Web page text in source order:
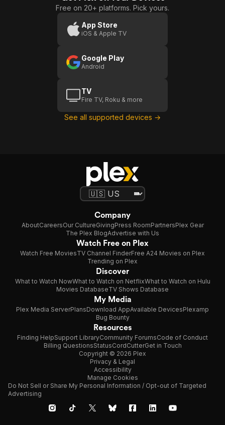
Free on 20+ platforms. Pick yours.
App Store
iOS & Apple TV
Google Play
Android
TV
Fire TV, Roku & more
See all supported devices →
Company
AboutCareersOur CultureGivingPress RoomPartnersPlex Gear
The Plex BlogAdvertise with Us
Watch Free on Plex
Watch Free MoviesTV Channel FinderFree A24 Movies on Plex
Trending on Plex
Discover
What to Watch NowWhat to Watch on NetflixWhat to Watch on Hulu
Movies DatabaseTV Shows Database
My Media
Plex Media ServerPlansDownload AppAvailable DevicesPlexamp
Bug Bounty
Resources
Finding HelpSupport LibraryCommunity ForumsCode of Conduct
Billing QuestionsStatusCordCutterGet in Touch
Copyright © 2026 Plex
Privacy & Legal
Accessibility
Manage Cookies
Do Not Sell or Share My Personal Information / Opt-out of Targeted
Advertising